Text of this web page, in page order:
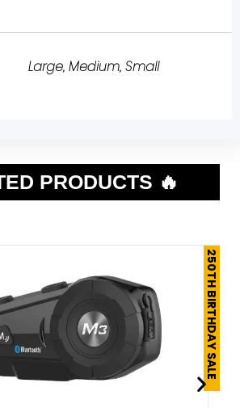
Large, Medium, Small
PRODUCTS 🔥
250TH BIRTHDAY SALE